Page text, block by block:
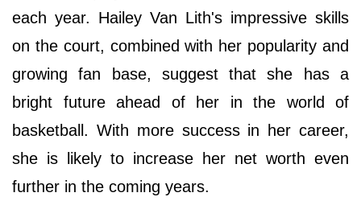
each year. Hailey Van Lith's impressive skills
on the court, combined with her popularity and
growing fan base, suggest that she has a
bright future ahead of her in the world of
basketball. With more success in her career,
she is likely to increase her net worth even
further in the coming years.